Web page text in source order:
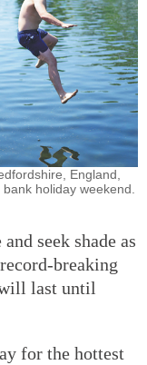
England,
holiday weekend.
seek shade as
breaking
last until
for the hottest